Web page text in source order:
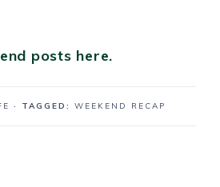
posts here.
· TAGGED: WEEKEND RECAP